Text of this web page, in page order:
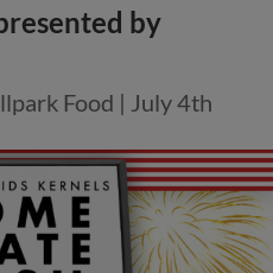
by
Food | July 4th